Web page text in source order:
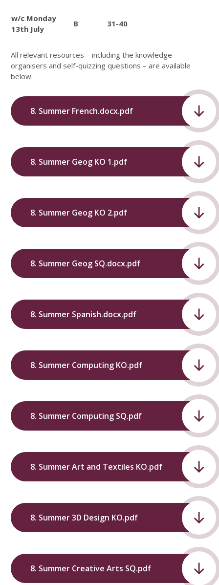
w/c Monday
13th July
B 31-40
All relevant resources – including the knowledge
organisers and self-quizzing questions – are available
below.
8. Summer French.docx.pdf
8. Summer Geog KO 1.pdf
8. Summer Geog KO 2.pdf
8. Summer Geog SQ.docx.pdf
8. Summer Spanish.docx.pdf
8. Summer Computing KO.pdf
8. Summer Computing SQ.pdf
8. Summer Art and Textiles KO.pdf
8. Summer 3D Design KO.pdf
8. Summer Creative Arts SQ.pdf